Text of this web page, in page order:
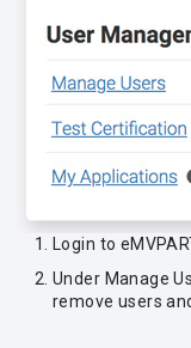
Login to
Under Manage
remove users